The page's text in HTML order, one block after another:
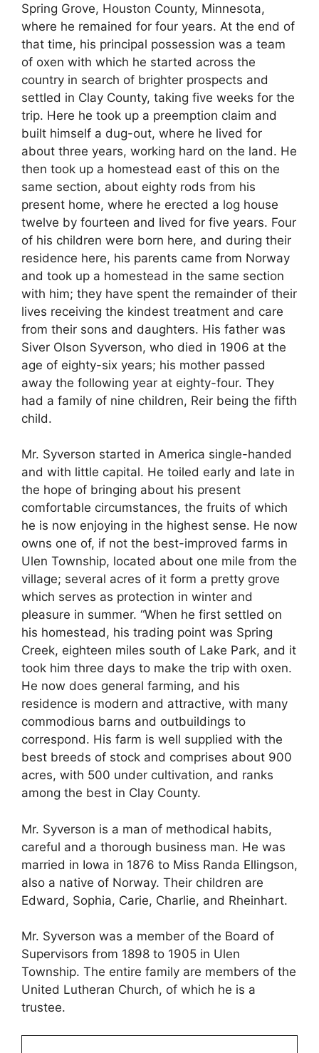
Spring Grove, Houston County, Minnesota,
where he remained for four years. At the end of
that time, his principal possession was a team
of oxen with which he started across the
country in search of brighter prospects and
settled in Clay County, taking five weeks for the
trip. Here he took up a preemption claim and
built himself a dug-out, where he lived for
about three years, working hard on the land. He
then took up a homestead east of this on the
same section, about eighty rods from his
present home, where he erected a log house
twelve by fourteen and lived for five years. Four
of his children were born here, and during their
residence here, his parents came from Norway
and took up a homestead in the same section
with him; they have spent the remainder of their
lives receiving the kindest treatment and care
from their sons and daughters. His father was
Siver Olson Syverson, who died in 1906 at the
age of eighty-six years; his mother passed
away the following year at eighty-four. They
had a family of nine children, Reir being the fifth
child.
Mr. Syverson started in America single-handed
and with little capital. He toiled early and late in
the hope of bringing about his present
comfortable circumstances, the fruits of which
he is now enjoying in the highest sense. He now
owns one of, if not the best-improved farms in
Ulen Township, located about one mile from the
village; several acres of it form a pretty grove
which serves as protection in winter and
pleasure in summer. “When he first settled on
his homestead, his trading point was Spring
Creek, eighteen miles south of Lake Park, and it
took him three days to make the trip with oxen.
He now does general farming, and his
residence is modern and attractive, with many
commodious barns and outbuildings to
correspond. His farm is well supplied with the
best breeds of stock and comprises about 900
acres, with 500 under cultivation, and ranks
among the best in Clay County.
Mr. Syverson is a man of methodical habits,
careful and a thorough business man. He was
married in Iowa in 1876 to Miss Randa Ellingson,
also a native of Norway. Their children are
Edward, Sophia, Carie, Charlie, and Rheinhart.
Mr. Syverson was a member of the Board of
Supervisors from 1898 to 1905 in Ulen
Township. The entire family are members of the
United Lutheran Church, of which he is a
trustee.